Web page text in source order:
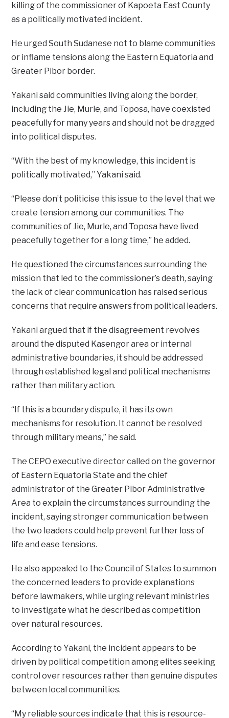
killing of the commissioner of Kapoeta East County
as a politically motivated incident.
He urged South Sudanese not to blame communities
or inflame tensions along the Eastern Equatoria and
Greater Pibor border.
Yakani said communities living along the border,
including the Jie, Murle, and Toposa, have coexisted
peacefully for many years and should not be dragged
into political disputes.
“With the best of my knowledge, this incident is
politically motivated,” Yakani said.
“Please don’t politicise this issue to the level that we
create tension among our communities. The
communities of Jie, Murle, and Toposa have lived
peacefully together for a long time,” he added.
He questioned the circumstances surrounding the
mission that led to the commissioner’s death, saying
the lack of clear communication has raised serious
concerns that require answers from political leaders.
Yakani argued that if the disagreement revolves
around the disputed Kasengor area or internal
administrative boundaries, it should be addressed
through established legal and political mechanisms
rather than military action.
“If this is a boundary dispute, it has its own
mechanisms for resolution. It cannot be resolved
through military means,” he said.
The CEPO executive director called on the governor
of Eastern Equatoria State and the chief
administrator of the Greater Pibor Administrative
Area to explain the circumstances surrounding the
incident, saying stronger communication between
the two leaders could help prevent further loss of
life and ease tensions.
He also appealed to the Council of States to summon
the concerned leaders to provide explanations
before lawmakers, while urging relevant ministries
to investigate what he described as competition
over natural resources.
According to Yakani, the incident appears to be
driven by political competition among elites seeking
control over resources rather than genuine disputes
between local communities.
“My reliable sources indicate that this is resource-